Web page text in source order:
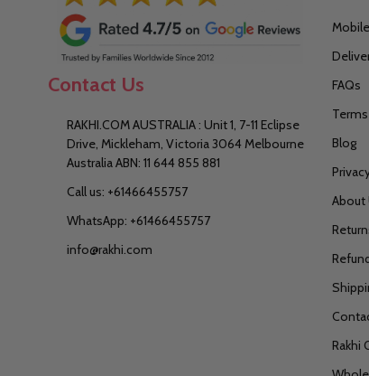
Contact Us
RAKHI.COM AUSTRALIA : Unit 1, 7-11 Eclipse
Drive, Mickleham, Victoria 3064 Melbourne
Australia ABN: 11 644 855 881
Call us: +61466455757
WhatsApp: +61466455757
info@rakhi.com
FAQs
Blog
About
Rakhi